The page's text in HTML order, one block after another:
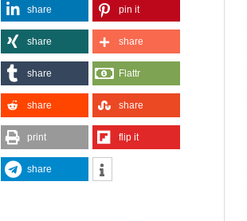
share pin it
share share
share Flattr
share share
print flip it
share